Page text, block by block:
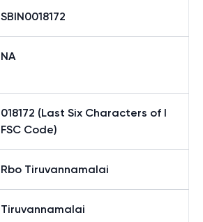
SBIN0018172
NA
018172 (Last Six Characters of I
FSC Code)
Rbo Tiruvannamalai
Tiruvannamalai